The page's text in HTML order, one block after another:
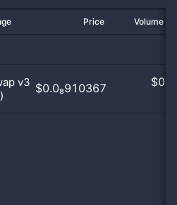
Price Volume
v3 $0.0₈910367 $